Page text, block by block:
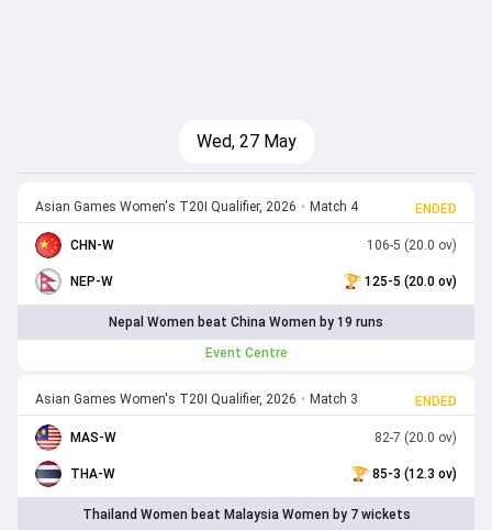
Wed, 27 May
Asian Games Women's T20I Qualifier, 2026 • Match 4 ENDED
CHN-W 106-5 (20.0 ov)
NEP-W 125-5 (20.0 ov)
Nepal Women beat China Women by 19 runs
Event Centre
Asian Games Women's T20I Qualifier, 2026 • Match 3 ENDED
MAS-W 82-7 (20.0 ov)
THA-W 85-3 (12.3 ov)
Thailand Women beat Malaysia Women by 7 wickets